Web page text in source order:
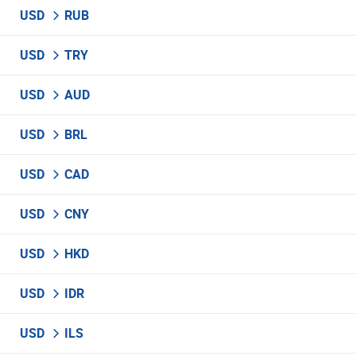
USD RUB
USD TRY
USD AUD
USD BRL
USD CAD
USD CNY
USD HKD
USD IDR
USD ILS